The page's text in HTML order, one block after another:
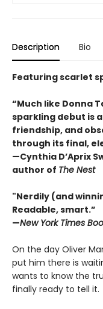
Description Bio
Featuring scarlet
“Much like Donna
sparkling debut is
friendship, and
through its final,
—Cynthia D’Aprix
author of The Nest
"Nerdily (and
Readable, smart.”
—New York Times
On the day Oliver
put him there is
wants to know the
finally ready to tell it.